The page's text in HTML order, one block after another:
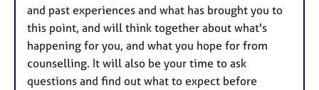
and past experiences and what has brought you to
this point, and will think together about what's
happening for you, and what you hope for from
counselling. It will also be your time to ask
questions and find out what to expect before